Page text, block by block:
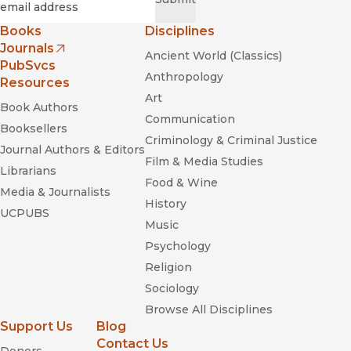
Books
Journals
(opens in new window)
PubSvcs
Resources
Book Authors
Booksellers
Journal Authors & Editors
Librarians
Media & Journalists
UCPUBS
Disciplines
Ancient World (Classics)
Anthropology
Art
Communication
Criminology & Criminal Justice
Film & Media Studies
Food & Wine
History
Music
Psychology
Religion
Sociology
Browse All Disciplines
Support Us
Blog
Contact Us